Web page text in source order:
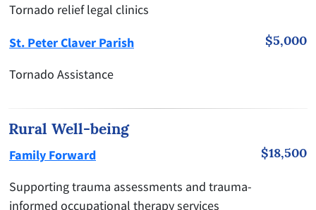
Tornado relief legal clinics
St. Peter Claver Parish
Tornado Assistance
$5,000
Rural Well-being
Family Forward
Supporting trauma assessments and trauma-
informed occupational therapy services
$18,500